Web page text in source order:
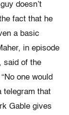
doesn’t
fact that he
a basic
in episode
said of the
one would
telegram that
Gable gives